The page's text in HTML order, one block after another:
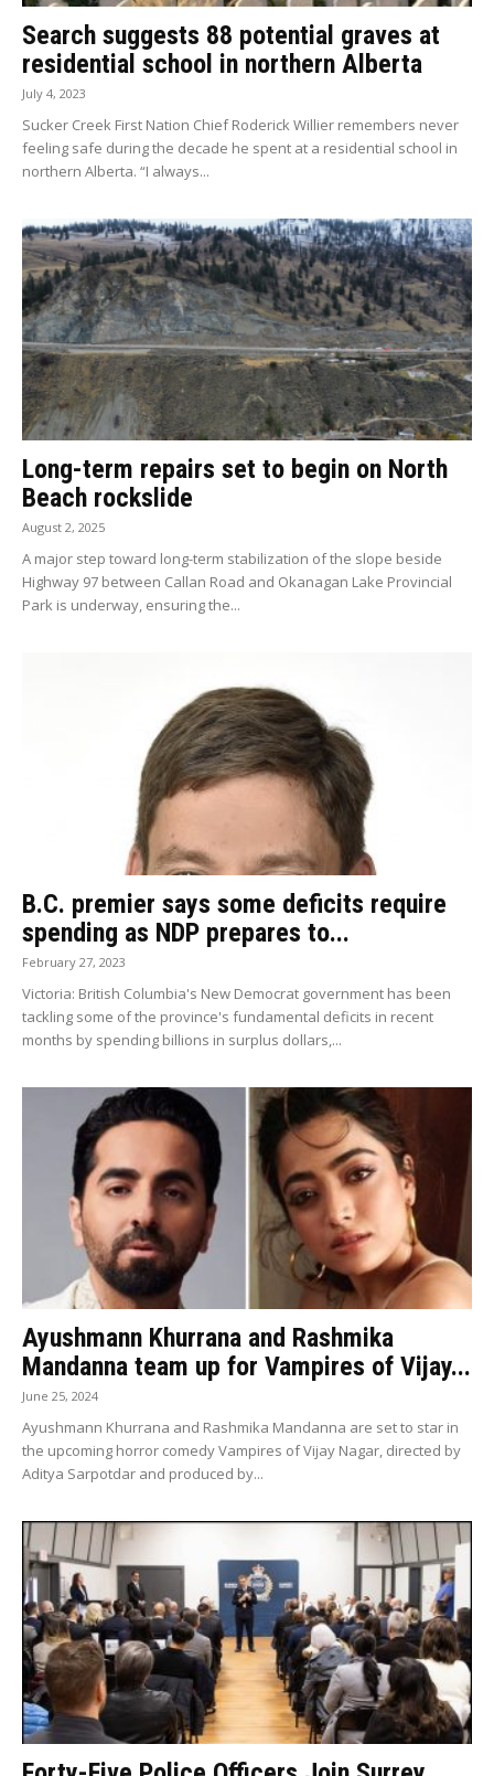
Search suggests 88 potential graves at
residential school in northern Alberta
July 4, 2023
Sucker Creek First Nation Chief Roderick Willier remembers never
feeling safe during the decade he spent at a residential school in
northern Alberta. “I always...
Long-term repairs set to begin on North
Beach rockslide
August 2, 2025
A major step toward long-term stabilization of the slope beside
Highway 97 between Callan Road and Okanagan Lake Provincial
Park is underway, ensuring the...
B.C. premier says some deficits require
spending as NDP prepares to...
February 27, 2023
Victoria: British Columbia's New Democrat government has been
tackling some of the province's fundamental deficits in recent
months by spending billions in surplus dollars,...
Ayushmann Khurrana and Rashmika
Mandanna team up for Vampires of Vijay...
June 25, 2024
Ayushmann Khurrana and Rashmika Mandanna are set to star in
the upcoming horror comedy Vampires of Vijay Nagar, directed by
Aditya Sarpotdar and produced by...